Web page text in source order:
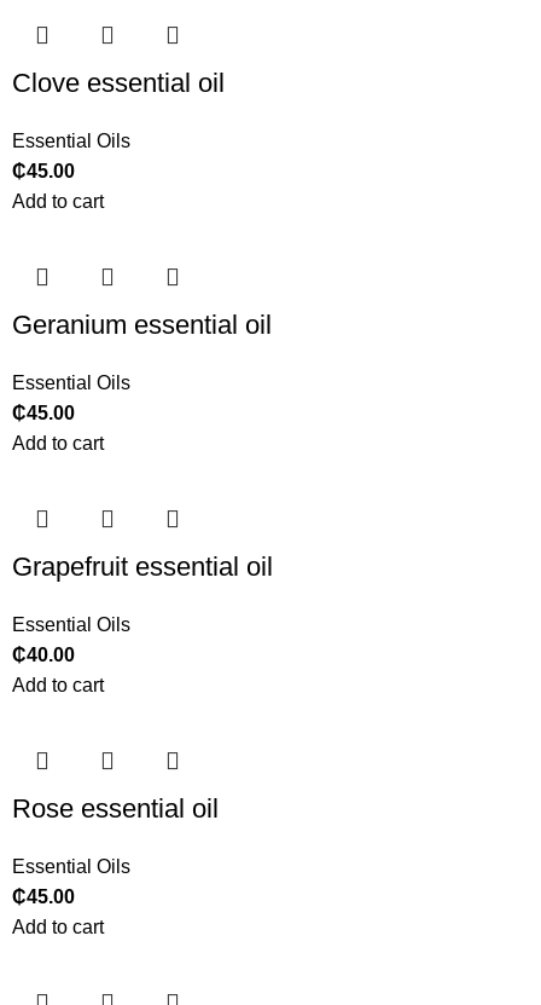
Clove essential oil
Essential Oils
₵45.00
Add to cart
Geranium essential oil
Essential Oils
₵45.00
Add to cart
Grapefruit essential oil
Essential Oils
₵40.00
Add to cart
Rose essential oil
Essential Oils
₵45.00
Add to cart